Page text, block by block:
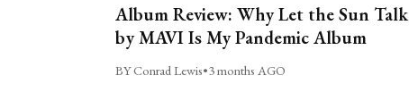
Album Review: Why Let the Sun Talk
by MAVI Is My Pandemic Album
BY Conrad Lewis•3 months AGO